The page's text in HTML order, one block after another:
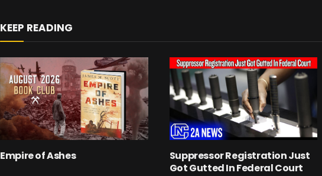
KEEP READING
Empire of Ashes
Suppressor Registration Just
Got Gutted In Federal Court